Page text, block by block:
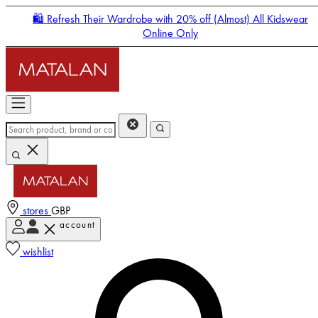
🛍️ Refresh Their Wardrobe with 20% off (Almost) All Kidswear
Online Only
stores GBP
account
wishlist